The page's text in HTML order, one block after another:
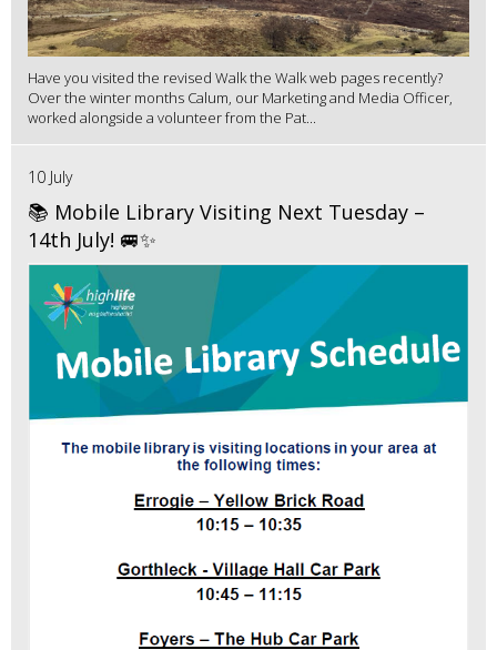
Have you visited the revised Walk the Walk web pages recently?
Over the winter months Calum, our Marketing and Media Officer,
worked alongside a volunteer from the Pat...
10 July
📚 Mobile Library Visiting Next Tuesday –
14th July! 🚐✨